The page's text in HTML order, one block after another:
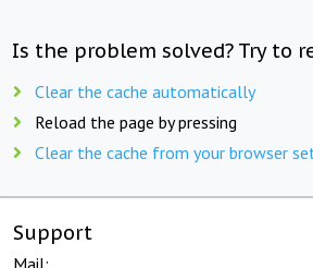
Is the problem solved? Try to
Clear the cache automatically
Reload the page by pressing
Clear the cache from your browser
Support
Mail: